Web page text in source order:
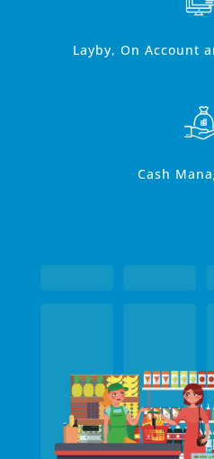
Layby, On Account
Cash